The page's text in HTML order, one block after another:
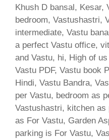
Khush D bansal, Kesar,
bedroom, Vastushastri,
intermediate, Vastu
a perfect Vastu office,
and Vastu, hi, High of
Vastu PDF, Vastu book
Hindi, Vastu Bandra,
per Vastu, bedroom as
Vastushastri, kitchen as
as For Vastu, Garden
parking is For Vastu,